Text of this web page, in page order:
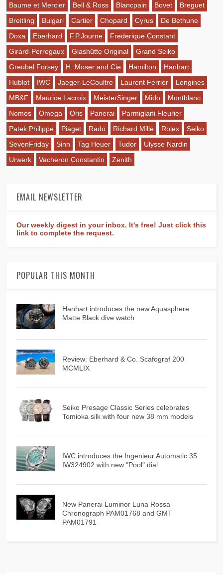
Baume et Mercier
Bell & Ross Blancpain Bovet
Breguet
Breitling
Bulgari Cartier Chopard Cyrus
De Bethune
Doxa
Eberhard F.P.Journe
Frederique Constant
Girard-Perregaux
Glashütte Original
Grand Seiko
Greubel Forsey
H. Moser and Cie Hamilton
Hanhart
Hublot
IWC Jaeger-LeCoultre Laurent Ferrier
Longines
MB&F
Maurice Lacroix MeisterSinger Mido
Montblanc
Nomos
Omega Oris Panerai
Parmigiani Fleurier
Patek Philippe
Piaget Rado Richard Mille Rolex
Seiko
SevenFriday
Sinn Tag Heuer Tudor
Ulysse Nardin
Urwerk
Vacheron Constantin Zenith
EMAIL NEWSLETTER
Our weekly digest in your inbox. It's free! Just click this
link to complete the request.
POPULAR THIS MONTH
Hanhart introduces the new Aquasphere
Matte Black dive watch
Review: Eberhard & Co. Scafograf 200
MCMLIX
Seiko Presage Classic Series celebrates
Tomioka silk with four new 38 mm models
IWC introduces the Ingenieur Automatic 35
IW324902 with new "Pool" dial
New Panerai Luminor Luna Rossa
Chronograph PAM01768 and GMT
PAM01791